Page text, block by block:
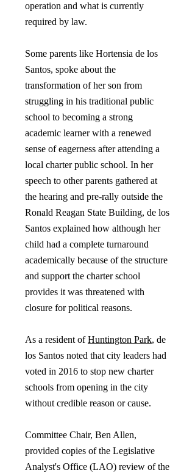
operation and what is currently
required by law.
Some parents like Hortensia de los
Santos, spoke about the
transformation of her son from
struggling in his traditional public
school to becoming a strong
academic learner with a renewed
sense of eagerness after attending a
local charter public school. In her
speech to other parents gathered at
the hearing and pre-rally outside the
Ronald Reagan State Building, de los
Santos explained how although her
child had a complete turnaround
academically because of the structure
and support the charter school
provides it was threatened with
closure for political reasons.
As a resident ofHuntington Park, de
los Santos noted that city leaders had
voted in 2016 to stop new charter
schools from opening in the city
without credible reason or cause.
Committee Chair, Ben Allen,
provided copies of the Legislative
Analyst's Office (LAO) review of the